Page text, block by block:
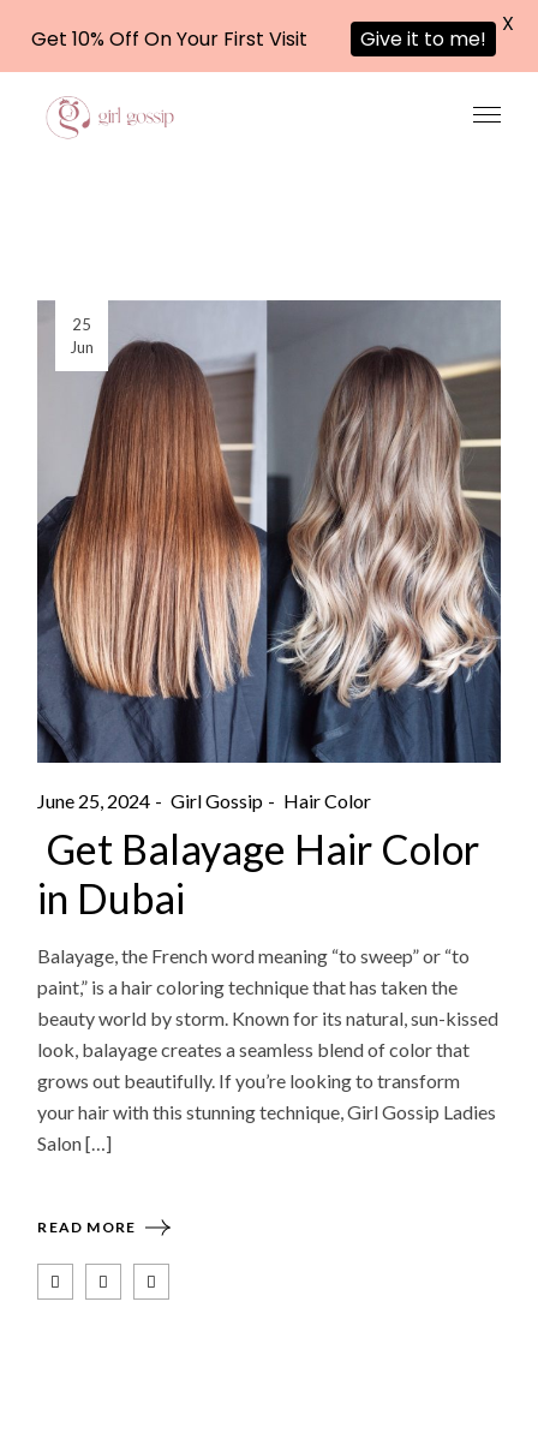
Skip
content
25
Jun
June 25, 2024 Girl Gossip Hair Color
Get Balayage Hair Color
in Dubai
Balayage, the French word meaning “to sweep” or “to
paint,” is a hair coloring technique that has taken the
beauty world by storm. Known for its natural, sun-kissed
look, balayage creates a seamless blend of color that
grows out beautifully. If you’re looking to transform
your hair with this stunning technique, Girl Gossip Ladies
Salon […]
READ MORE
Get 10% Off On Your First Visit Give it to me!
X